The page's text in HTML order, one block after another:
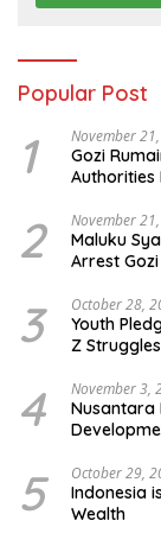
Popular Post
1 November
Gozi
Authorities
2 November
Maluku
Arrest
3 October 28,
Youth
Z Struggles
4 November 3,
Nusantara
5 October 29,
Indonesia
Wealth